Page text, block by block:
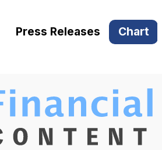
Press Releases Chart